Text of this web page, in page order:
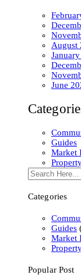
August
June
Guides
Market
Categories
Guides
Market
Popular Post